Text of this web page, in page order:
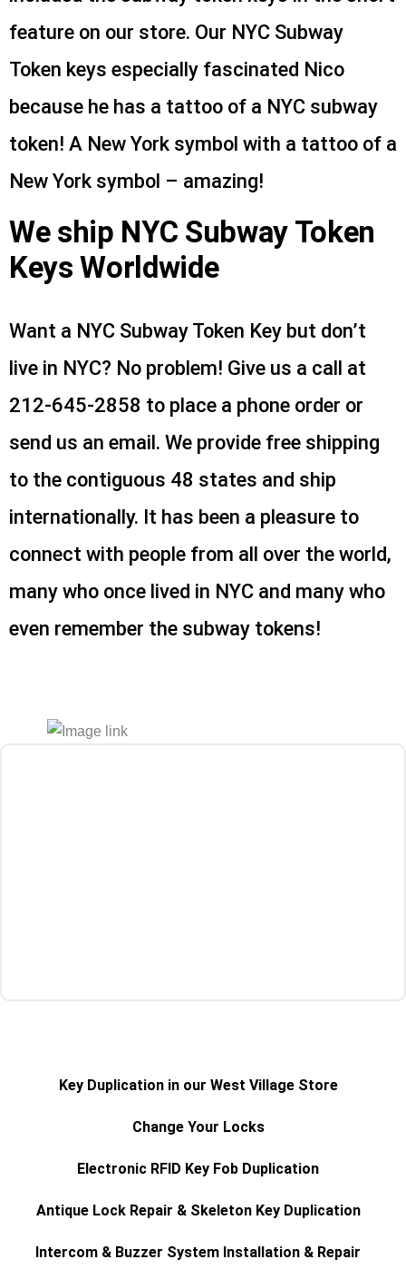
feature on our store. Our NYC Subway
Token keys especially fascinated Nico
because he has a tattoo of a NYC subway
token! A New York symbol with a tattoo of a
New York symbol – amazing!
We ship NYC Subway Token
Keys Worldwide
Want a NYC Subway Token Key but don’t
live in NYC? No problem! Give us a call at
212-645-2858 to place a phone order or
send us an email. We provide free shipping
to the contiguous 48 states and ship
internationally. It has been a pleasure to
connect with people from all over the world,
many who once lived in NYC and many who
even remember the subway tokens!
Key Duplication in our West Village Store
Change Your Locks
Electronic RFID Key Fob Duplication
Antique Lock Repair & Skeleton Key Duplication
Intercom & Buzzer System Installation & Repair